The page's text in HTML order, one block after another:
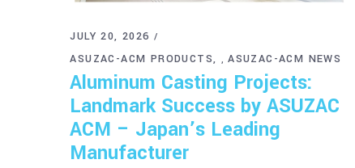
JULY 20, 2026
ASUZAC-ACM PRODUCTS
,ASUZAC-ACM NEWS
Aluminum Casting Projects:
Landmark Success by ASUZAC
ACM – Japan’s Leading
Manufacturer